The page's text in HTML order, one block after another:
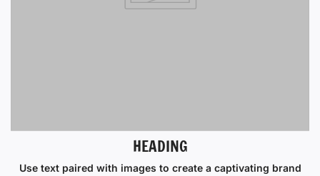
HEADING
Use text paired with images to create a captivating brand